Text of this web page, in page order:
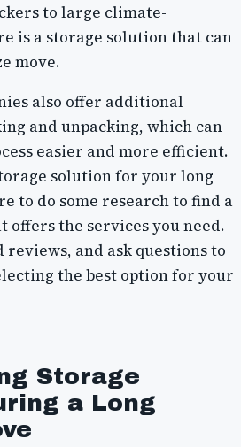
to large climate-
is a storage solution that can
move.
also offer additional
and unpacking, which can
easier and more efficient.
solution for your long
to do some research to find a
offers the services you need.
reviews, and ask questions to
the best option for your
Storage
a Long